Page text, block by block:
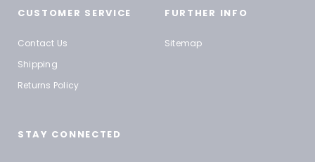
CUSTOMER SERVICE
Contact Us
Shipping
Returns Policy
FURTHER INFO
Sitemap
STAY CONNECTED